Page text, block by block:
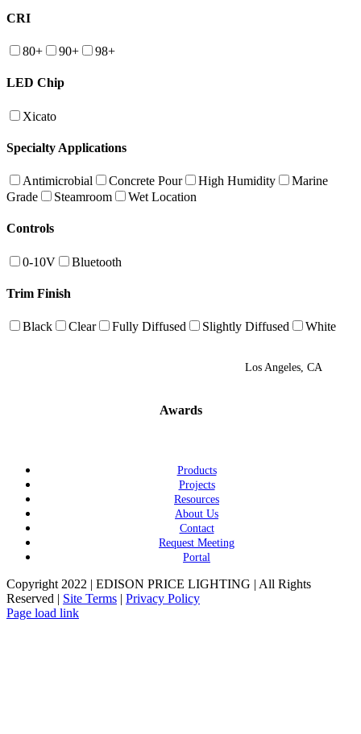
CRI
80+ 90+ 98+
LED Chip
Xicato
Specialty Applications
Antimicrobial Concrete Pour High Humidity
Marine
Grade
Steamroom Wet Location
Controls
0-10V Bluetooth
Trim Finish
Black Clear Fully Diffused Slightly Diffused White
Los Angeles, CA
Awards
Products
Projects
Resources
About Us
Contact
Request Meeting
Portal
Copyright 2022 | EDISON PRICE LIGHTING | All Rights
Reserved | Site Terms | Privacy Policy
Page load link